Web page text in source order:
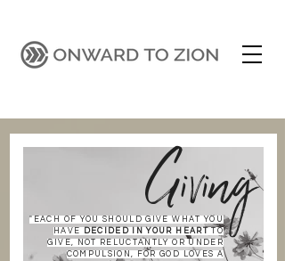
"EACH OF YOU SHOULD GIVE WHAT YOU
HAVE
DECIDED IN YOUR HEART
TO
GIVE, NOT RELUCTANTLY OR UNDER
COMPULSION, FOR GOD LOVES A
Giving